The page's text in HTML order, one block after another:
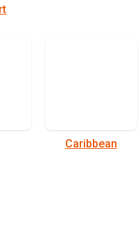
Caribbean